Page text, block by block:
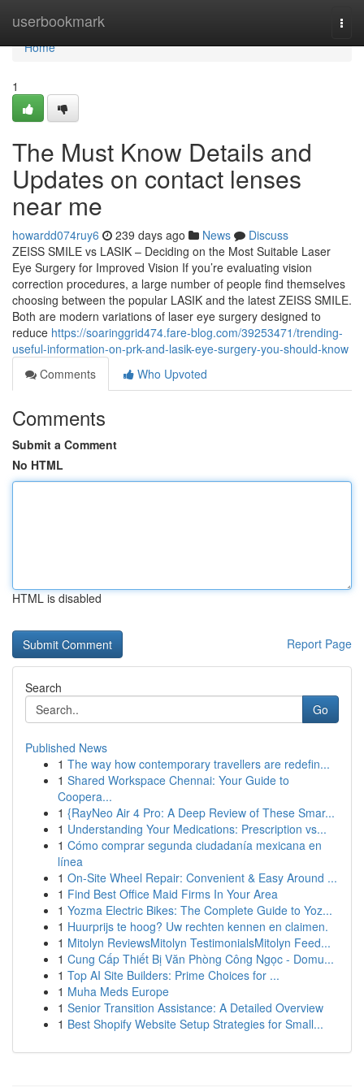
userbookmark
Home
Home
1
The Must Know Details and
Updates on contact lenses
near me
howardd074ruy6 239 days ago News
Discuss
ZEISS SMILE vs LASIK – Deciding on the Most Suitable Laser
Eye Surgery for Improved Vision If you’re evaluating vision
correction procedures, a large number of people find themselves
choosing between the popular LASIK and the latest ZEISS SMILE.
Both are modern variations of laser eye surgery designed to
reduce https://soaringgrid474.fare-blog.com/39253471/trending-
useful-information-on-prk-and-lasik-eye-surgery-you-should-know
Comments
Who Upvoted
Comments
Submit a Comment
No HTML
HTML is disabled
Report Page
Search
Go
Published News
1 The way how contemporary travellers are redefin...
1 Shared Workspace Chennai: Your Guide to
Coopera...
1 {RayNeo Air 4 Pro: A Deep Review of These Smar...
1 Understanding Your Medications: Prescription vs...
1 Cómo comprar segunda ciudadanía mexicana en
línea
1 On-Site Wheel Repair: Convenient & Easy Around ...
1 Find Best Office Maid Firms In Your Area
1 Yozma Electric Bikes: The Complete Guide to Yoz...
1 Huurprijs te hoog? Uw rechten kennen en claimen.
1 Mitolyn ReviewsMitolyn TestimonialsMitolyn Feed...
1 Cung Cấp Thiết Bị Văn Phòng Công Ngọc - Domu...
1 Top AI Site Builders: Prime Choices for ...
1 Muha Meds Europe
1 Senior Transition Assistance: A Detailed Overview
1 Best Shopify Website Setup Strategies for Small...